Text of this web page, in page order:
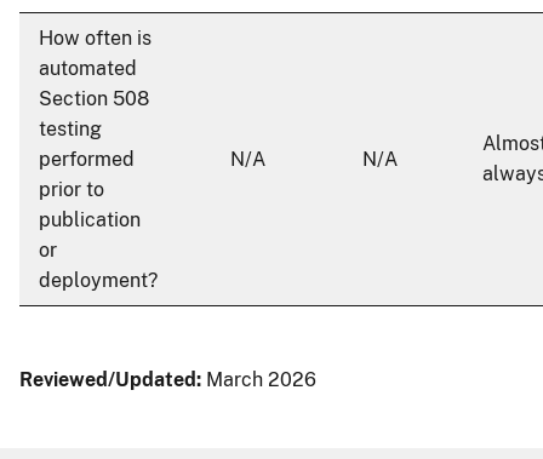
How often is
automated
Section 508
testing
performed
prior to
publication
or
deployment?
N/A N/A
Reviewed/Updated: March 2026